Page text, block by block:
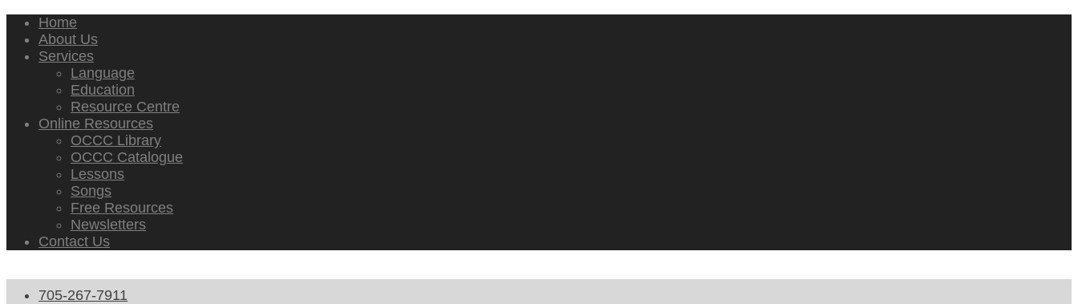
Home
About Us
Services
Language
Education
Resource Centre
Online Resources
OCCC Library
OCCC Catalogue
Lessons
Songs
Free Resources
Newsletters
Contact Us
705-267-7911